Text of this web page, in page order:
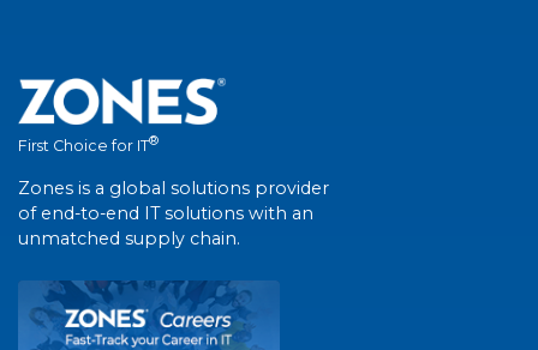
First Choice for IT®
Zones is a global solutions provider
of end-to-end IT solutions with an
unmatched supply chain.